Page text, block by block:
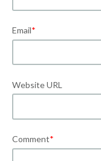
Email*
Website URL
Comment*